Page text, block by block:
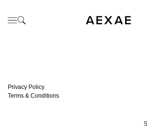
Privacy Policy
Terms & Conditions